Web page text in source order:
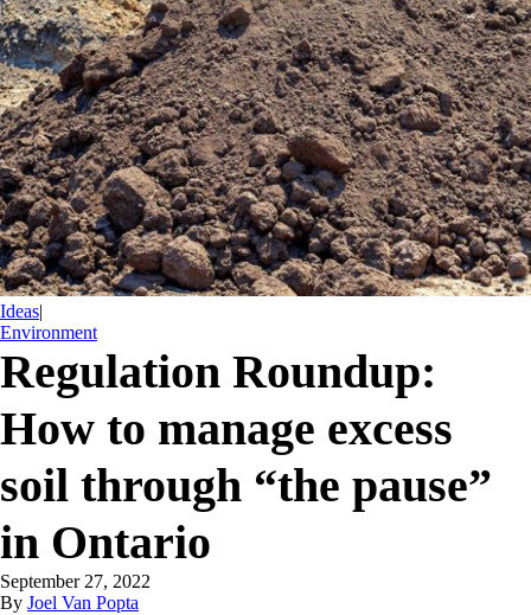
Ideas|
Environment
Regulation Roundup:
How to manage excess
soil through “the pause”
in Ontario
September 27, 2022
By Joel Van Popta